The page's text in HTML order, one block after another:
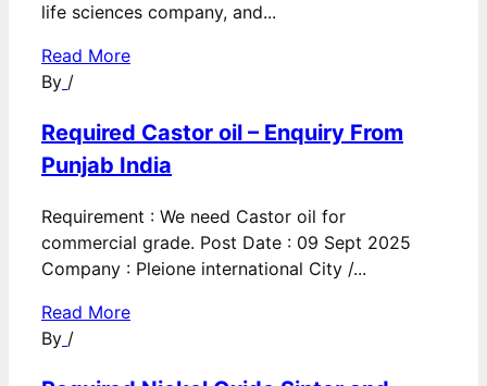
life sciences company, and...
Read More
By /
Required Castor oil – Enquiry From
Punjab India
Requirement : We need Castor oil for
commercial grade. Post Date : 09 Sept 2025
Company : Pleione international City /...
Read More
By /